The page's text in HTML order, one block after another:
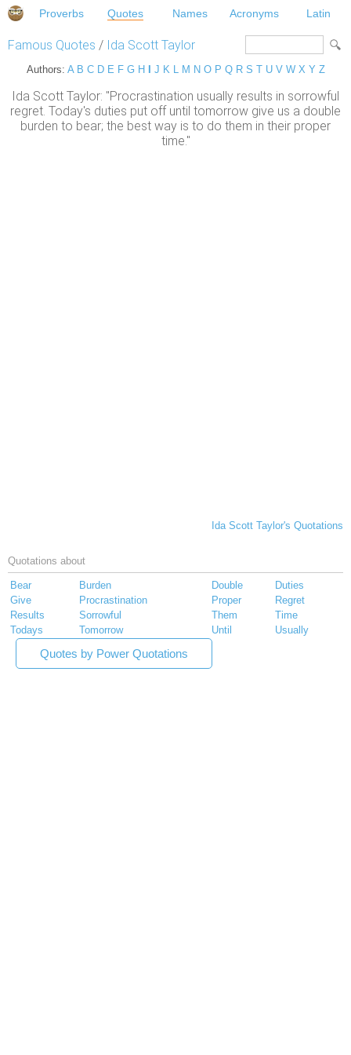
Proverbs Quotes Names Acronyms Latin
Famous Quotes / Ida Scott Taylor
Authors: A B C D E F G H J K L M N O P Q R S T U V W X Y Z
Ida Scott Taylor: "Procrastination usually results in sorrowful
regret. Today's duties put off until tomorrow give us a double
burden to bear; the best way is to do them in their proper
time."
Ida Scott Taylor's Quotations
Quotations about
Bear Burden Double
Duties
Give
Procrastination Proper
Regret
Results
Sorrowful Them
Time
Todays
Tomorrow Until Usually
Quotes by Power Quotations